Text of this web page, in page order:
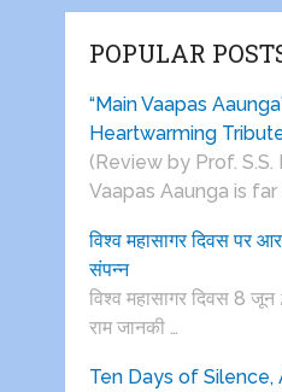
POPULAR
“Main Vaapas
Heartwarming
(Review by Prof. S.S.
Vaapas Aaunga is
विश्व महासागर दिवस पर
संपन्न
विश्व महासागर दिवस 8
राम जानकी …
Ten Days of